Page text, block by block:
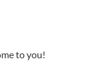
to you!